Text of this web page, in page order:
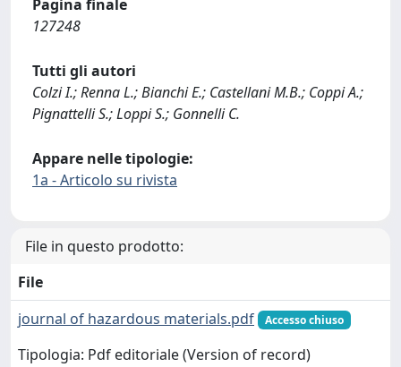
Pagina finale
127248
Tutti gli autori
Colzi I.; Renna L.; Bianchi E.; Castellani M.B.; Coppi A.;
Pignattelli S.; Loppi S.; Gonnelli C.
Appare nelle tipologie:
1a - Articolo su rivista
File in questo prodotto:
File
journal of hazardous materials.pdf
Accesso chiuso
Tipologia: Pdf editoriale (Version of record)